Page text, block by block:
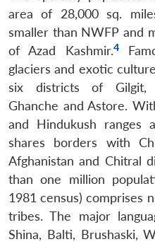
area of 28,000 sq.
smaller than NWFP and
of Azad Kashmir.4
glaciers and exotic
six districts of Gilgit,
Ghanche and Astore.
and Hindukush ranges
shares borders with
Afghanistan and Chitral
than one million
1981 census) comprises
tribes. The major
Shina, Balti, Brushaski,